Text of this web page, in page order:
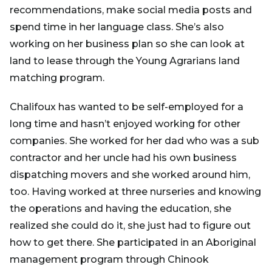
recommendations, make social media posts and
spend time in her language class. She’s also
working on her business plan so she can look at
land to lease through the Young Agrarians land
matching program.
Chalifoux has wanted to be self-employed for a
long time and hasn’t enjoyed working for other
companies. She worked for her dad who was a sub
contractor and her uncle had his own business
dispatching movers and she worked around him,
too. Having worked at three nurseries and knowing
the operations and having the education, she
realized she could do it, she just had to figure out
how to get there. She participated in an Aboriginal
management program through Chinook